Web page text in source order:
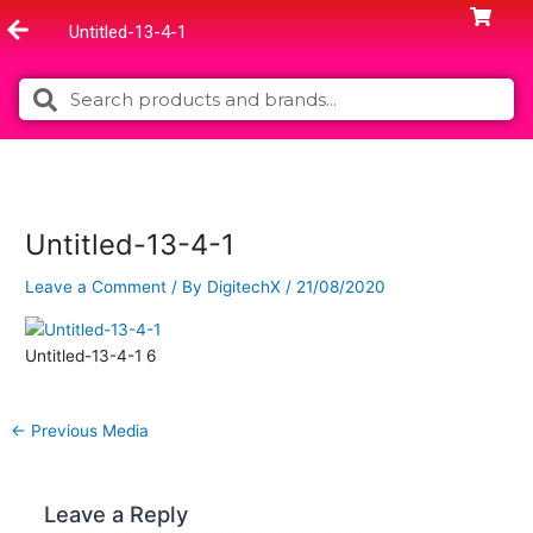
to
Untitled-13-4-1
Search Search
Untitled-13-4-1
Leave a Comment / By DigitechX / 21/08/2020
Untitled-13-4-1 6
← Previous Media
Leave a Reply